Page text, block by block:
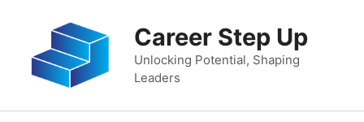
content
Career Step Up
Unlocking Potential, Shaping
Leaders